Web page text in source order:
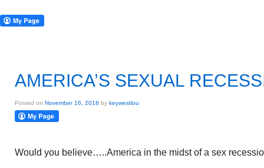
AMERICA’S SEXUAL
Posted on November 16, 2018 by keywestlou
Would you believe…..America in the midst of a sex